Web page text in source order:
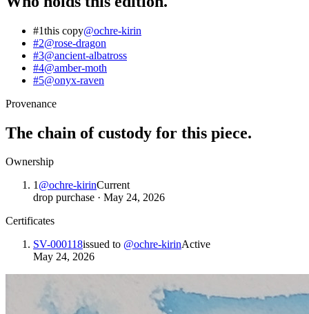
#1this copy@ochre-kirin
#2@rose-dragon
#3@ancient-albatross
#4@amber-moth
#5@onyx-raven
Provenance
The chain of custody for this piece.
Ownership
1@ochre-kirinCurrent
drop purchase · May 24, 2026
Certificates
SV-000118issued to @ochre-kirinActive
May 24, 2026